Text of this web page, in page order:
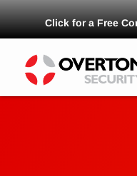
Click for a Free